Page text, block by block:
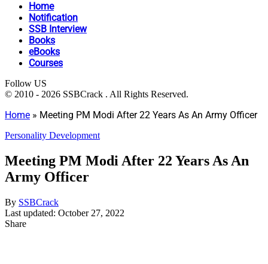
Home
Notification
SSB Interview
Books
eBooks
Courses
Follow US
© 2010 - 2026 SSBCrack . All Rights Reserved.
Home » Meeting PM Modi After 22 Years As An Army Officer
Personality Development
Meeting PM Modi After 22 Years As An
Army Officer
By SSBCrack
Last updated: October 27, 2022
Share